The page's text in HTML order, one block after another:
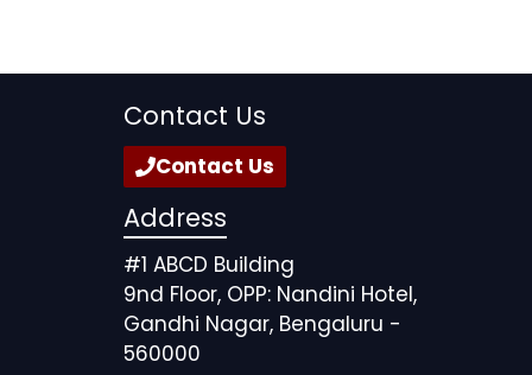
Contact Us
Contact Us
Address
#1 ABCD Building
9nd Floor, OPP: Nandini Hotel,
Gandhi Nagar, Bengaluru -
560000